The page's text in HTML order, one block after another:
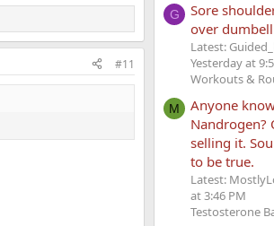
#11
G
Sore
over
Latest:
Yesterday at
Workouts &
M
Anyone
Nandrogen?
selling it.
to be true.
Latest:
at 3:46 PM
Testosterone